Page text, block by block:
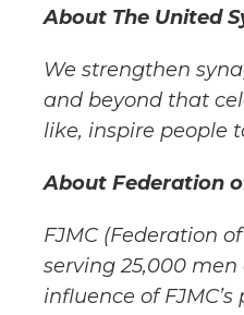
About The United
We strengthen
and beyond that
like, inspire people
About Federation
FJMC (Federation
serving 25,000
influence of